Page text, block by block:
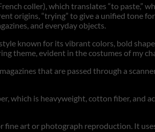
coller), which translates “to
origins, “trying” to give a unified tone
and everyday objects.
known for its vibrant colors, bold
theme, evident in the costumes of my
that are passed through a
which is heavyweight, cotton fiber,
art or photograph reproduction. It